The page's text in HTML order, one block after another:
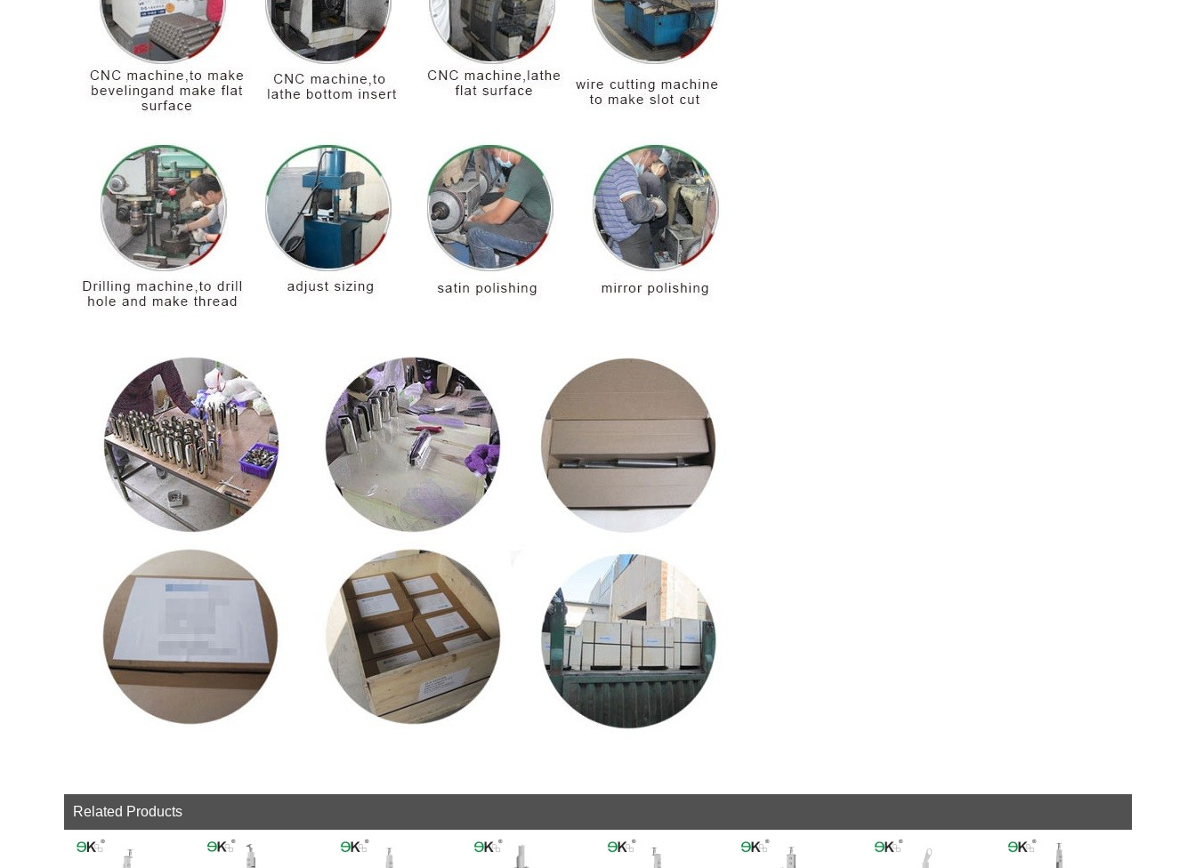
Related Products